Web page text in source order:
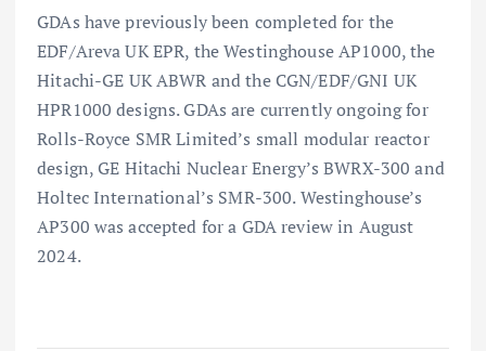
GDAs have previously been completed for the
EDF/Areva UK EPR, the Westinghouse AP1000, the
Hitachi-GE UK ABWR and the CGN/EDF/GNI UK
HPR1000 designs. GDAs are currently ongoing for
Rolls-Royce SMR Limited’s small modular reactor
design, GE Hitachi Nuclear Energy’s BWRX-300 and
Holtec International’s SMR-300. Westinghouse’s
AP300 was accepted for a GDA review in August
2024.